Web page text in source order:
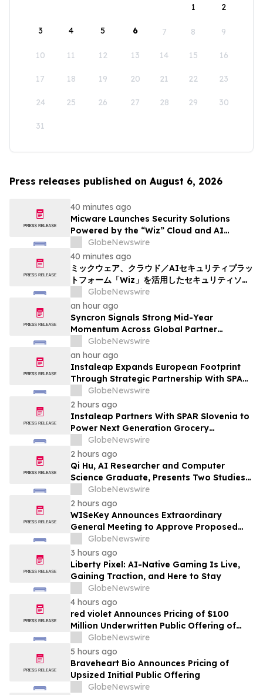
1
2
3 4 5 6 7 8 9
10 11 12 13 14 15 16
17 18 19 20 21 22 23
24 25 26 27 28 29 30
31
Press releases published on August 6, 2026
40 minutes ago
Micware Launches Security Solutions
Powered by the “Wiz” Cloud and AI
Security Platform
GlobeNewswire
40 minutes ago
ミックウェア、クラウド／AIセキュリティプラッ
トフォーム「Wiz」を活用したセキュリティソリ
ューションの提供を開始
GlobeNewswire
an hour ago
Syncron Signals Strong Mid-Year
Momentum Across Global Partner
Ecosystem to Drive Aftermarket
Transformation
GlobeNewswire
an hour ago
Instaleap Expands European Footprint
Through Strategic Partnership With SPAR
Slovenia
GlobeNewswire
2 hours ago
Instaleap Partners With SPAR Slovenia to
Power Next Generation Grocery
Fulfillment
GlobeNewswire
2 hours ago
Qi Hu, AI Researcher and Computer
Science Graduate, Presents Two Studies
in Financial Fraud Detection and
Explainable AI at ICIC 2026
GlobeNewswire
2 hours ago
WISeKey Announces Extraordinary
General Meeting to Approve Proposed
Redomiciliation to the British Virgin
Islands
GlobeNewswire
3 hours ago
Liberty Pixel: AI-Native Gaming Is Live,
Gaining Traction, and Here to Stay
GlobeNewswire
4 hours ago
red violet Announces Pricing of $100
Million Underwritten Public Offering of
Common Stock
GlobeNewswire
5 hours ago
Braveheart Bio Announces Pricing of
Upsized Initial Public Offering
GlobeNewswire